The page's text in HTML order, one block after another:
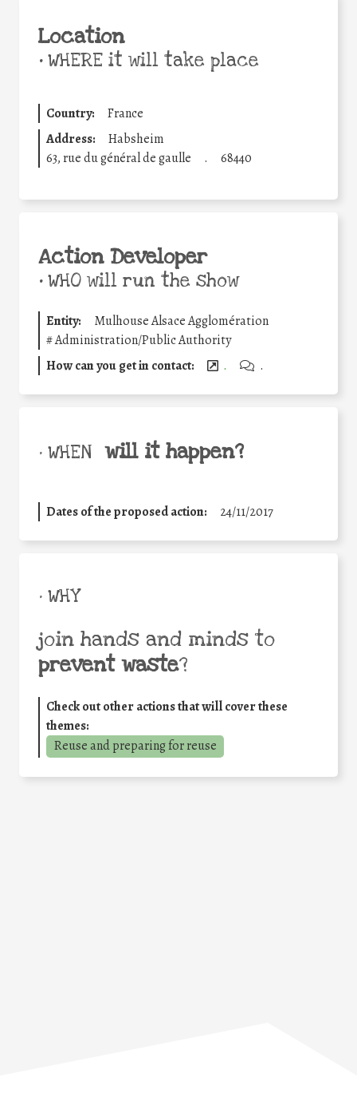
Location
•WHERE it will take place
Country:
France
Address:
Habsheim
63, rue du général de gaulle
. 68440
Action Developer
•WHO will run the show
Entity:
Mulhouse Alsace Agglomération
#Administration/Public Authority
How can you get in contact:
. .
• WHEN will it happen?
Dates of the proposed action: 24/11/2017
• WHY
join hands and minds to
prevent waste?
Check out other actions that will cover these
themes:
Reuse and preparing for reuse